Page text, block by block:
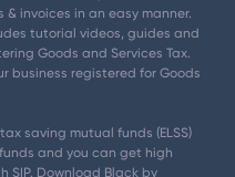
invoices in an easy manner.
tutorial videos, guides and
Goods and Services Tax.
business registered for Goods
saving mutual funds (ELSS)
and you can get high
SIP. Download Black by